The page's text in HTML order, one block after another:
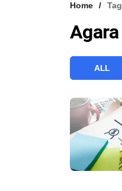
Home Tag
Agara
ALL